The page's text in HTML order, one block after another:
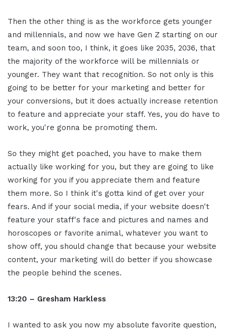
Then the other thing is as the workforce gets younger
and millennials, and now we have Gen Z starting on our
team, and soon too, I think, it goes like 2035, 2036, that
the majority of the workforce will be millennials or
younger. They want that recognition. So not only is this
going to be better for your marketing and better for
your conversions, but it does actually increase retention
to feature and appreciate your staff. Yes, you do have to
work, you're gonna be promoting them.
So they might get poached, you have to make them
actually like working for you, but they are going to like
working for you if you appreciate them and feature
them more. So I think it's gotta kind of get over your
fears. And if your social media, if your website doesn't
feature your staff's face and pictures and names and
horoscopes or favorite animal, whatever you want to
show off, you should change that because your website
content, your marketing will do better if you showcase
the people behind the scenes.
13:20 – Gresham Harkless
I wanted to ask you now my absolute favorite question,